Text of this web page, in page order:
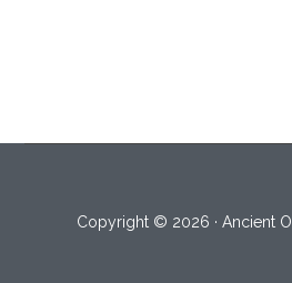
Copyright © 2026 · Ancient